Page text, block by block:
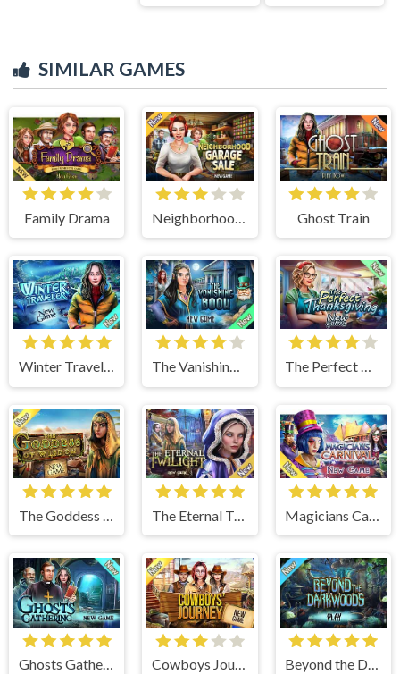
SIMILAR GAMES
Family Drama Ghost Train
Winter Traveler The Vanishing Book The Perfect Thanksgiving
Ghosts Gathering Cowboys Journey Beyond the Dark Woods